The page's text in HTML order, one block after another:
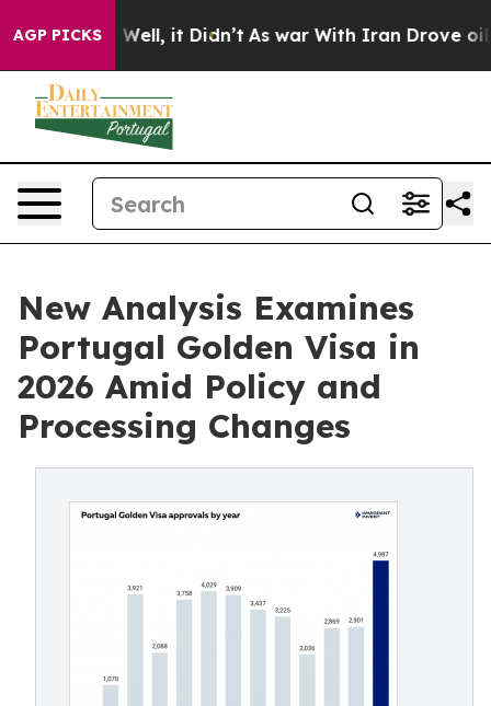
AGP PICKS
40%. Well, it Didn’t As war With Iran Drove oil
New Analysis Examines
Portugal Golden Visa in
2026 Amid Policy and
Processing Changes